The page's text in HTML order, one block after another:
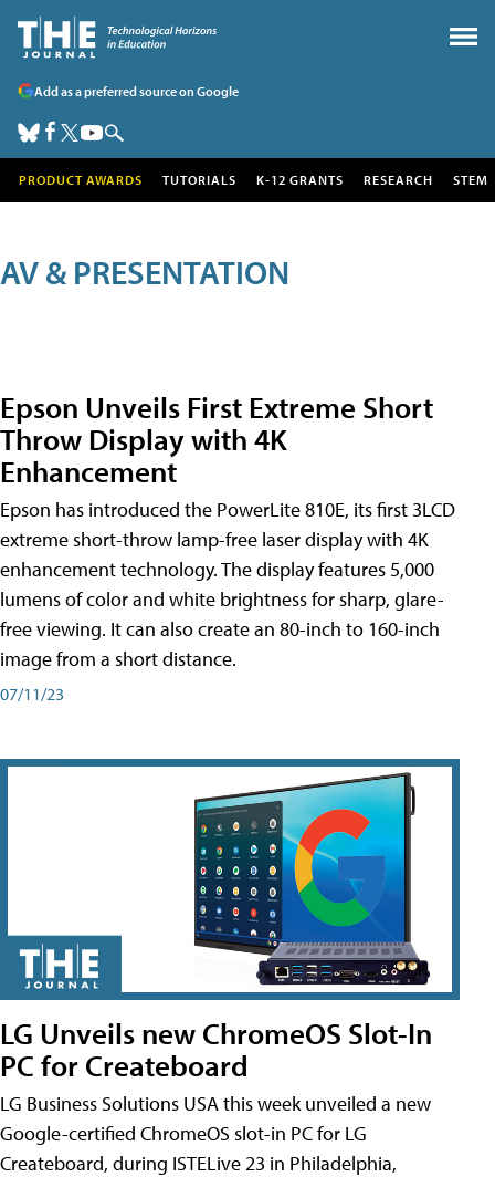
Add as a preferred source on Google
PRODUCT AWARDS TUTORIALS K-12 GRANTS RESEARCH STEM
AV & PRESENTATION
Epson Unveils First Extreme Short
Throw Display with 4K
Enhancement
Epson has introduced the PowerLite 810E, its first 3LCD
extreme short-throw lamp-free laser display with 4K
enhancement technology. The display features 5,000
lumens of color and white brightness for sharp, glare-
free viewing. It can also create an 80-inch to 160-inch
image from a short distance.
07/11/23
LG Unveils new ChromeOS Slot-In
PC for Createboard
LG Business Solutions USA this week unveiled a new
Google-certified ChromeOS slot-in PC for LG
Createboard, during ISTELive 23 in Philadelphia,